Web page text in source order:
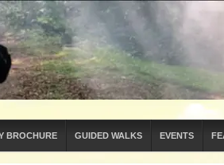
BROCHURE GUIDED WALKS EVENTS